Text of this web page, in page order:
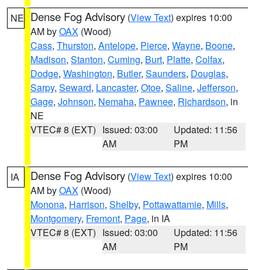
NE Dense Fog Advisory (View Text) expires 10:00
AM byOAX (Wood)
Cass, Thurston, Antelope, Pierce, Wayne, Boone,
Madison, Stanton, Cuming, Burt, Platte, Colfax,
Dodge, Washington, Butler, Saunders, Douglas,
Sarpy, Seward, Lancaster, Otoe, Saline, Jefferson,
Gage, Johnson, Nemaha, Pawnee, Richardson, in
NE
VTEC# 8 (EXT) Issued: 03:00
AM
Updated: 11:56
PM
IA Dense Fog Advisory (View Text) expires 10:00
AM byOAX (Wood)
Monona, Harrison, Shelby, Pottawattamie, Mills,
Montgomery, Fremont, Page, in IA
VTEC# 8 (EXT) Issued: 03:00
AM
Updated: 11:56
PM